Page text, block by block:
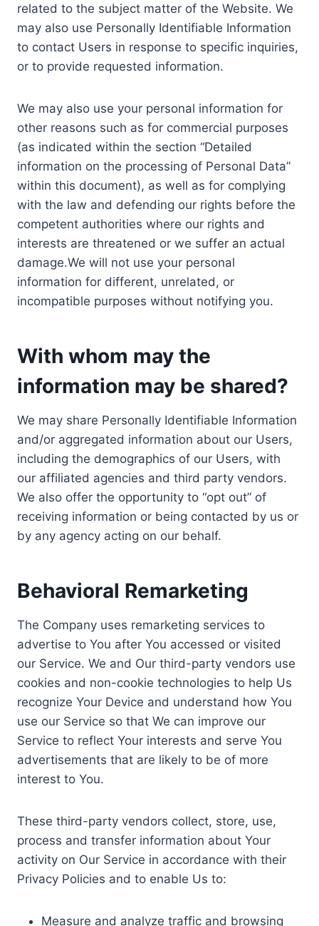
related to the subject matter of the Website. We
may also use Personally Identifiable Information
to contact Users in response to specific inquiries,
or to provide requested information.
We may also use your personal information for
other reasons such as for commercial purposes
(as indicated within the section “Detailed
information on the processing of Personal Data”
within this document), as well as for complying
with the law and defending our rights before the
competent authorities where our rights and
interests are threatened or we suffer an actual
damage.We will not use your personal
information for different, unrelated, or
incompatible purposes without notifying you.
With whom may the
information may be shared?
We may share Personally Identifiable Information
and/or aggregated information about our Users,
including the demographics of our Users, with
our affiliated agencies and third party vendors.
We also offer the opportunity to “opt out” of
receiving information or being contacted by us or
by any agency acting on our behalf.
Behavioral Remarketing
The Company uses remarketing services to
advertise to You after You accessed or visited
our Service. We and Our third-party vendors use
cookies and non-cookie technologies to help Us
recognize Your Device and understand how You
use our Service so that We can improve our
Service to reflect Your interests and serve You
advertisements that are likely to be of more
interest to You.
These third-party vendors collect, store, use,
process and transfer information about Your
activity on Our Service in accordance with their
Privacy Policies and to enable Us to:
Measure and analyze traffic and browsing